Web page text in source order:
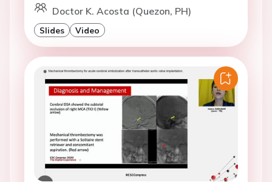
Doctor K. Acosta (Quezon, PH)
Slides Video